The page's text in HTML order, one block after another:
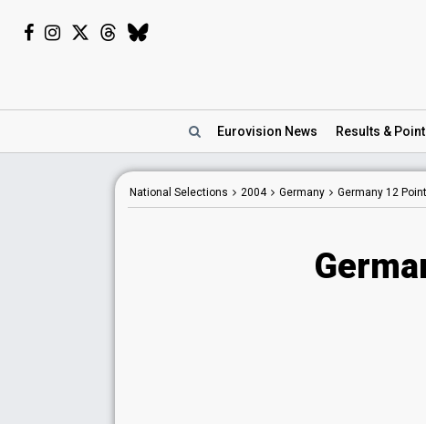
Eurovision News Results &
National Selections 2004 Germany Germany 12